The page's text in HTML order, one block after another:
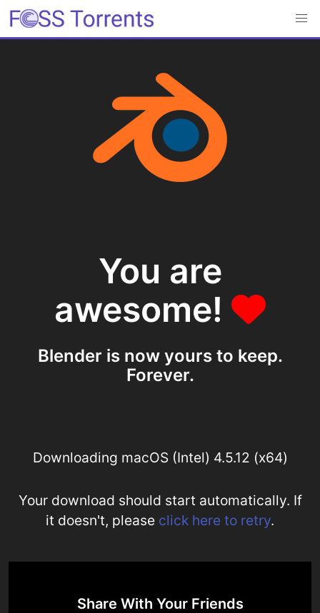
You are
awesome!
Blender is now yours to keep.
Forever.
Downloading macOS (Intel) 4.5.12 (x64)
Your download should start automatically. If
it doesn't, please click here to retry.
Share With Your Friends